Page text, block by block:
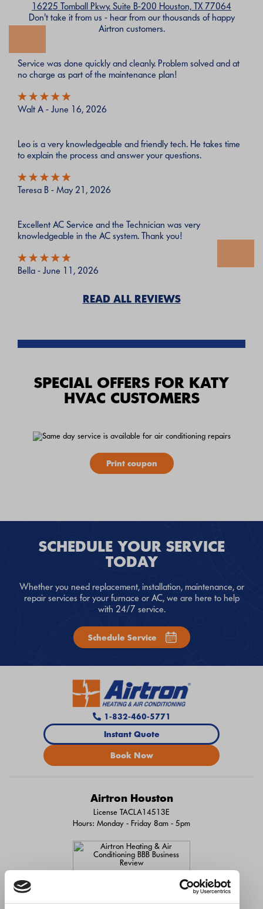
16225 Tomball Pkwy. Suite B-200 Houston, TX 77064
Don't take it from us - hear from our thousands of happy
Airtron customers.
Service was done quickly and cleanly. Problem solved and at
no charge as part of the maintenance plan!
Walt A - June 16, 2026
Leo is a very knowledgeable and friendly tech. He takes time
to explain the process and answer your questions.
Teresa B - May 21, 2026
Excellent AC Service and the Technician was very
knowledgeable in the AC system. Thank you!
Bella - June 11, 2026
READ ALL REVIEWS
SPECIAL OFFERS FOR KATY
HVAC CUSTOMERS
Print coupon
SCHEDULE YOUR SERVICE
TODAY
Whether you need replacement, installation, maintenance, or
repair services for your furnace or AC, we are here to help
with 24/7 service.
Schedule Service
1-832-460-5771
Instant Quote
Book Now
Airtron Houston
License TACLA14513E
Hours: Monday - Friday 8am - 5pm